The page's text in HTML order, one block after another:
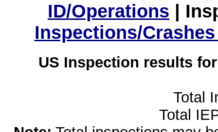
ID/Operations |
Inspections/
US Inspection results
Total
Total